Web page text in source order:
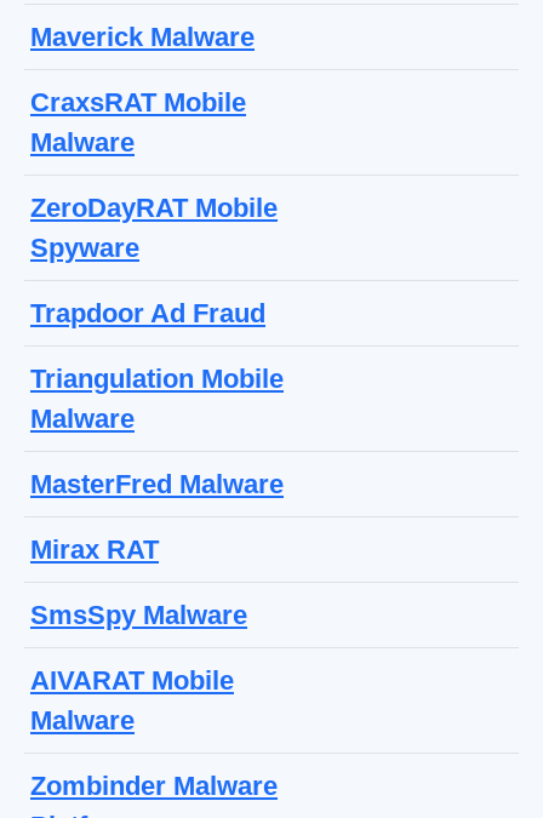
Maverick Malware
CraxsRAT Mobile
Malware
ZeroDayRAT Mobile
Spyware
Trapdoor Ad Fraud
Triangulation Mobile
Malware
MasterFred Malware
Mirax RAT
SmsSpy Malware
AIVARAT Mobile
Malware
Zombinder Malware